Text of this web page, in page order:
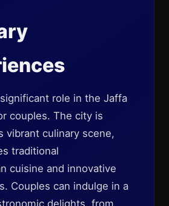
role in the Jaffa
couples. The city is
vibrant culinary scene,
traditional
cuisine and innovative
Couples can indulge in a
delights, from